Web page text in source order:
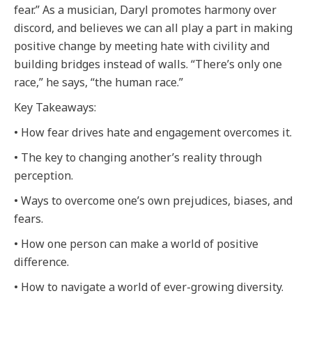
fear.” As a musician, Daryl promotes harmony over
discord, and believes we can all play a part in making
positive change by meeting hate with civility and
building bridges instead of walls. “There’s only one
race,” he says, “the human race.”
Key Takeaways:
• How fear drives hate and engagement overcomes it.
• The key to changing another’s reality through
perception.
• Ways to overcome one’s own prejudices, biases, and
fears.
• How one person can make a world of positive
difference.
• How to navigate a world of ever-growing diversity.